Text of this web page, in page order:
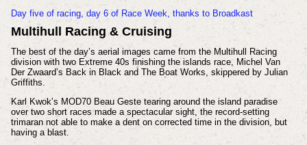
Day five of racing, day 6 of Race Week, thanks to Broadkast
Multihull Racing & Cruising
The best of the day’s aerial images came from the Multihull Racing
division with two Extreme 40s finishing the islands race, Michel Van
Der Zwaard’s Back in Black and The Boat Works, skippered by Julian
Griffiths.
Karl Kwok’s MOD70 Beau Geste tearing around the island paradise
over two short races made a spectacular sight, the record-setting
trimaran not able to make a dent on corrected time in the division, but
having a blast.